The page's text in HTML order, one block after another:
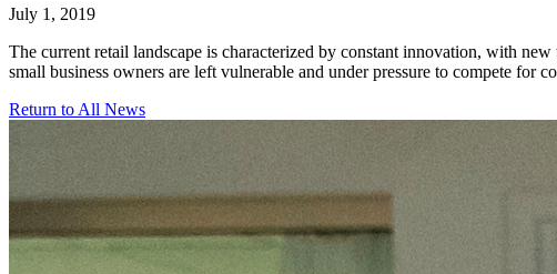
July 1, 2019
The current retail landscape is characterized by constant innovation, with
small business owners are left vulnerable and under pressure to compete for
Return to All News